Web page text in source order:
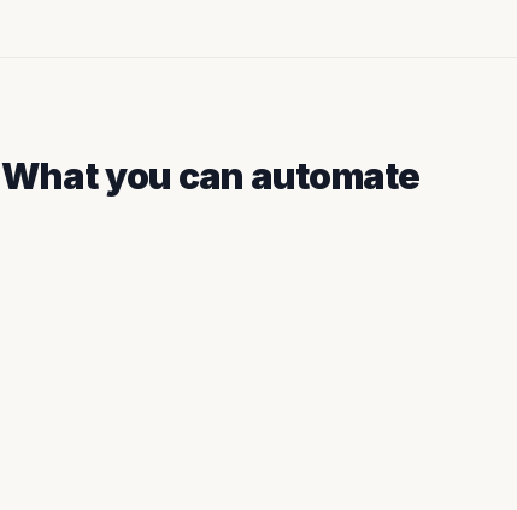
What you can automate